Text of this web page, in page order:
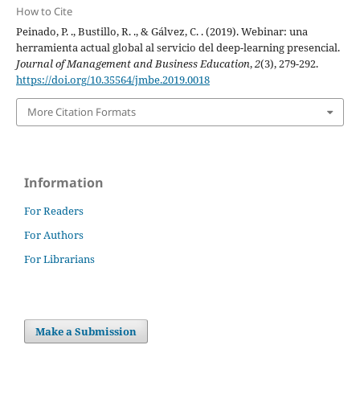
How to Cite
Peinado, P. ., Bustillo, R. ., & Gálvez, C. . (2019). Webinar: una
herramienta actual global al servicio del deep-learning presencial.
Journal of Management and Business Education,2(3), 279-292.
https://doi.org/10.35564/jmbe.2019.0018
More Citation Formats
Information
For Readers
For Authors
For Librarians
Make a Submission